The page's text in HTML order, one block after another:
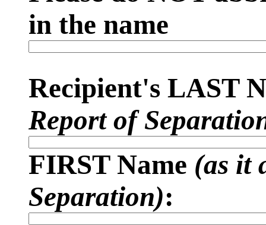
in the name
Recipient's LAST
Report of
FIRST Name (as it
Separation):